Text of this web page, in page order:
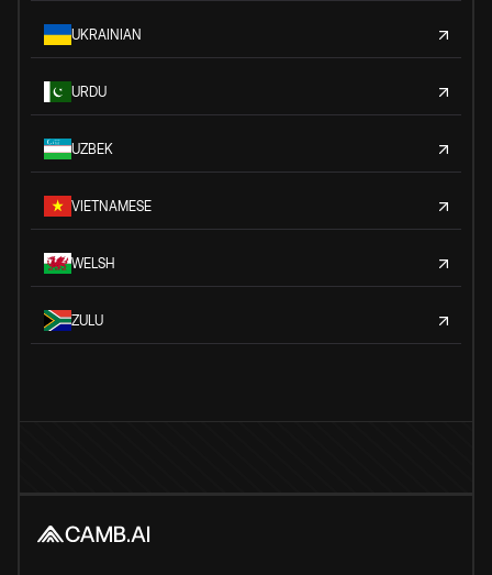
UKRAINIAN
URDU
UZBEK
VIETNAMESE
WELSH
ZULU